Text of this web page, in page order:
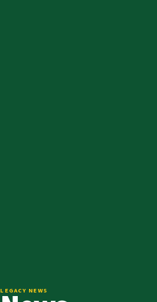
LEGACY NEWS